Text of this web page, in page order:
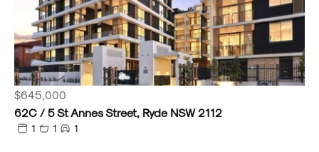
$645,000
62C / 5 St Annes Street, Ryde NSW 2112
1 1 1